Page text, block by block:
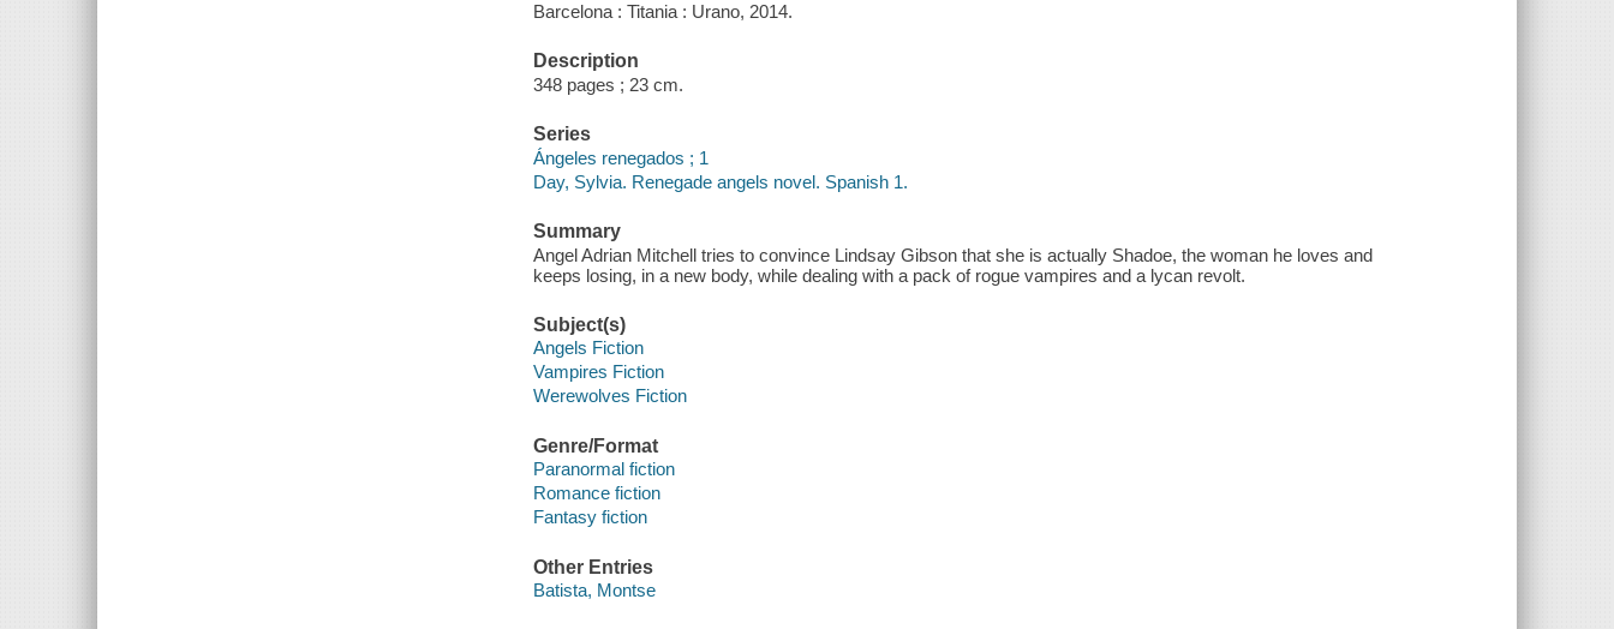
Barcelona : Titania : Urano, 2014.
Description
348 pages ; 23 cm.
Series
Ángeles renegados ; 1
Day, Sylvia. Renegade angels novel. Spanish 1.
Summary
Angel Adrian Mitchell tries to convince Lindsay Gibson that she is actually Shadoe, the woman he loves and
keeps losing, in a new body, while dealing with a pack of rogue vampires and a lycan revolt.
Subject(s)
Angels Fiction
Vampires Fiction
Werewolves Fiction
Genre/Format
Paranormal fiction
Romance fiction
Fantasy fiction
Other Entries
Batista, Montse